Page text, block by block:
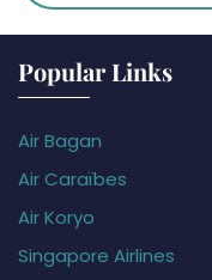
Popular Links
Air Bagan
Air Caraïbes
Air Koryo
Singapore Airlines